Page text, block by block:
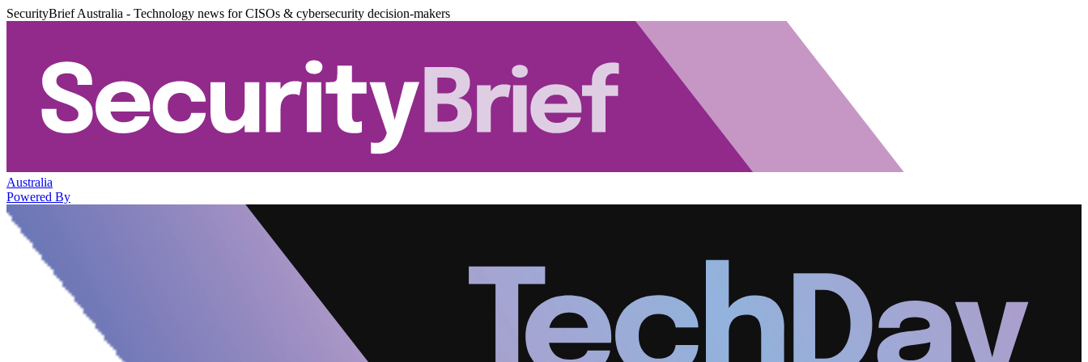
SecurityBrief Australia - Technology news for CISOs & cybersecurity decision-makers
Australia
Powered By